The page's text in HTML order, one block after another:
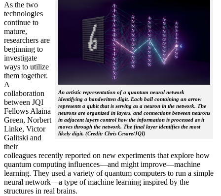
An artistic representation of a quantum neural network
identifying a handwritten digit. Each ball containing an arrow
represents a qubit that is serving as a neuron in the network. The
neurons are organized in layers, and connections between neurons
in adjacent layers control how the information is processed as it
moves through the network. The final layer identifies the most
likely digit. (Credit: Chris Cesare/JQI)
As the two
technologies
continue to
mature,
researchers are
beginning to
investigate
ways to utilize
them together.
A
collaboration
between JQI
Fellows Alaina
Green, Norbert
Linke, Victor
Galitski and
their
colleagues recently reported on new experiments that explore how
quantum computing influences—and might improve—machine
learning. They used a variety of quantum computers to run a simple
neural network­—a type of machine learning inspired by the
structures in real brains.